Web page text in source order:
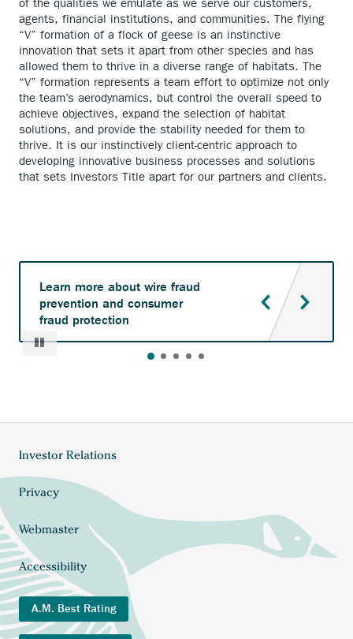
of the qualities we emulate as we serve our customers,
agents, financial institutions, and communities. The flying
“V” formation of a flock of geese is an instinctive
innovation that sets it apart from other species and has
allowed them to thrive in a diverse range of habitats. The
“V” formation represents a team effort to optimize not only
the team’s aerodynamics, but control the overall speed to
achieve objectives, expand the selection of habitat
solutions, and provide the stability needed for them to
thrive. It is our instinctively client-centric approach to
developing innovative business processes and solutions
that sets Investors Title apart for our partners and clients.
Pause
Learn more about wire fraud
prevention and consumer
fraud protection
menu
Investor Relations
Privacy
Webmaster
Accessibility
A.M. Best Rating